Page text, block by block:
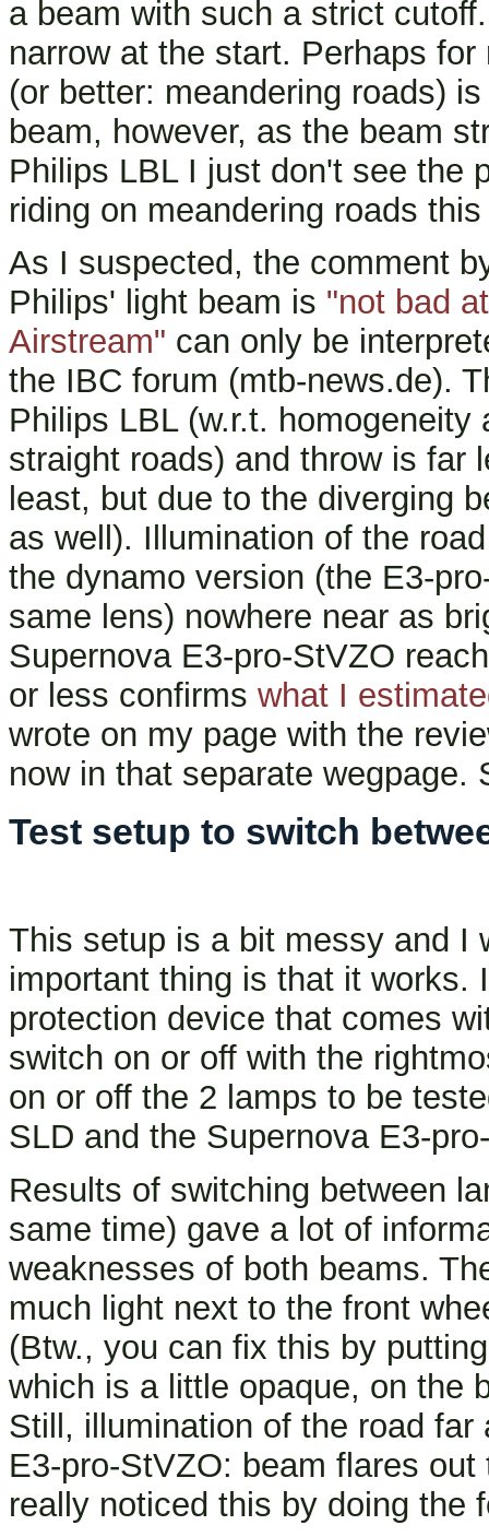
a beam with such a strict
narrow at the start. Perhaps
(or better: meandering roads)
beam, however, as the beam
Philips LBL I just don't see the
riding on meandering roads
As I suspected, the comment
Philips' light beam is "not bad
Airstream" can only be
the IBC forum (mtb-news.de).
Philips LBL (w.r.t.
straight roads) and throw is far
least, but due to the diverging
as well). Illumination of the
the dynamo version (the E3-
same lens) nowhere near as
Supernova E3-pro-StVZO
or less confirms what I
wrote on my page with the
now in that separate wegpage.
Test setup to switch
This setup is a bit messy and I
important thing is that it works.
protection device that comes
switch on or off with the
on or off the 2 lamps to be
SLD and the Supernova E3-
Results of switching between
same time) gave a lot of
weaknesses of both beams.
much light next to the front
(Btw., you can fix this by
which is a little opaque, on the
Still, illumination of the road
E3-pro-StVZO: beam flares
really noticed this by doing the